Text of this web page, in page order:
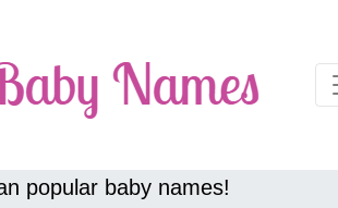
popular baby names!